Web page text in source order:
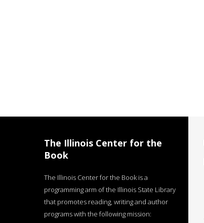
The Illinois Center for the
Book
The Illinois Center for the Book is a
programming arm of the Illinois State Library
that promotes reading, writing and author
programs with the following mission: